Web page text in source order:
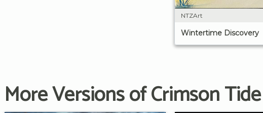
NTZArt
Wintertime Discovery
More Versions of Crimson Tide